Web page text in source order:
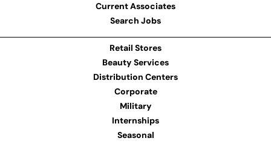
Current Associates
Search Jobs
Retail Stores
Beauty Services
Distribution Centers
Corporate
Military
Internships
Seasonal